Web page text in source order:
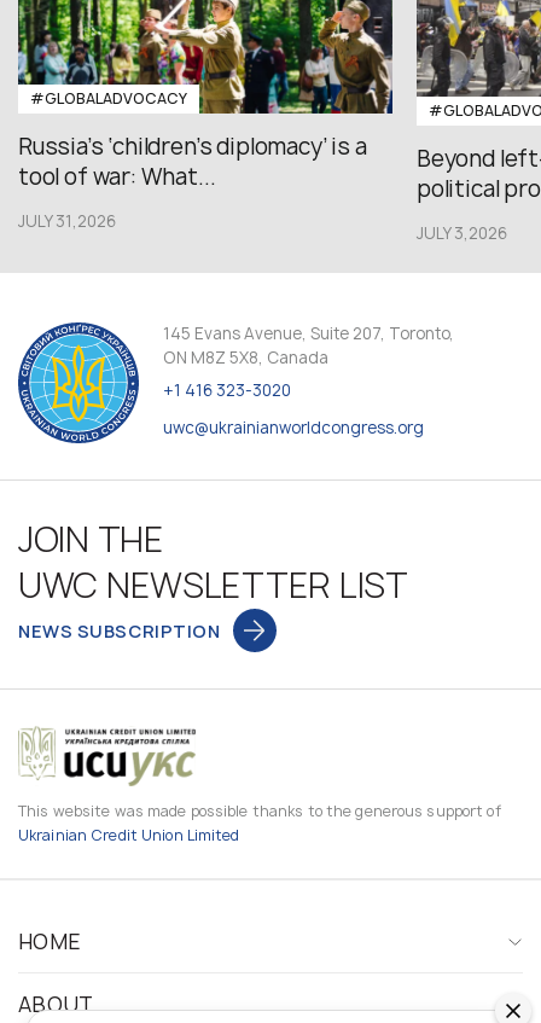
#GLOBALADVOCACY
Russia’s ‘children’s diplomacy’ is a
tool of war: What...
JULY 31,2026
Beyond
political
JULY 3,2026
145 Evans Avenue, Suite 207, Toronto,
ON M8Z 5X8, Canada
+1 416 323-3020
uwc@ukrainianworldcongress.org
JOIN THE
UWC NEWSLETTER LIST
NEWS SUBSCRIPTION
This website was made possible thanks to the generous support of
Ukrainian Credit Union Limited
HOME
ABOUT